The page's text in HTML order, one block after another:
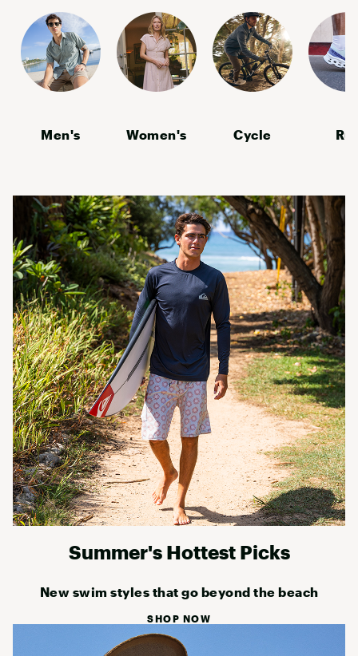
Men's Women's Cycle
Summer's Hottest Picks
New swim styles that go beyond the beach
SHOP NOW